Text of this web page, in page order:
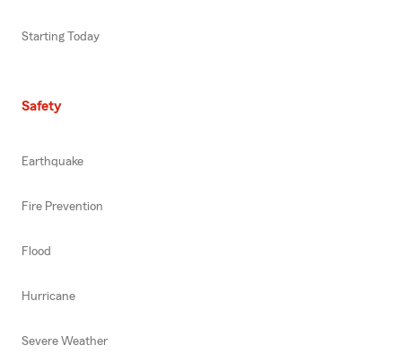
Starting Today
Safety
Earthquake
Fire Prevention
Flood
Hurricane
Severe Weather